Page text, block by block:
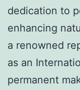
dedication to
enhancing
a renowned
as an
permanent